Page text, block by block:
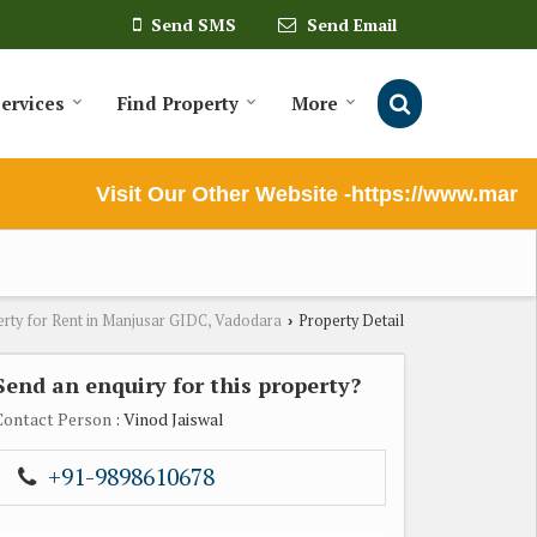
Send SMS Send Email
Find Property More
Visit Our Other Website -https://
for Rent in Manjusar GIDC, Vadodara › Property Detail
an enquiry for this property?
Person : Vinod Jaiswal
+91-9898610678